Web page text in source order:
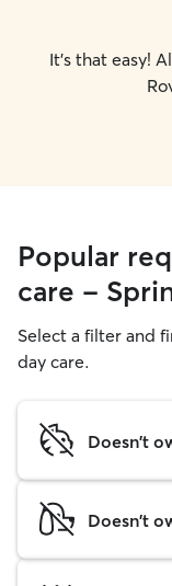
It's that easy!
Popular
care -
Select a filter and
day care.
Doesn't
Doesn't